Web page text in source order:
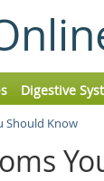
Digestive
Should Know